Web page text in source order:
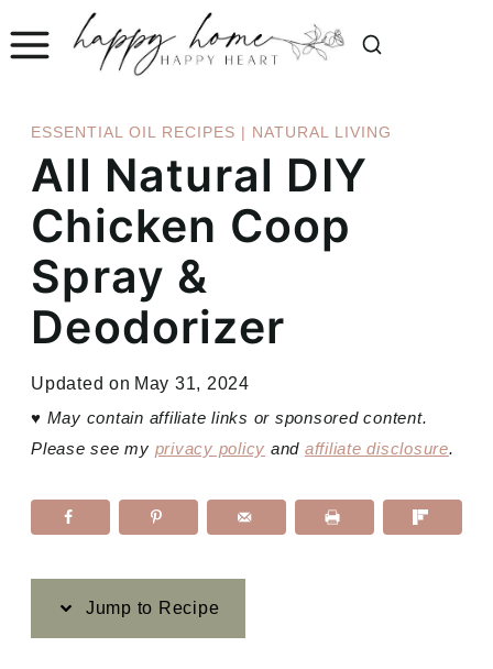
Skip
content
ESSENTIAL OIL RECIPES | NATURAL LIVING
All Natural DIY
Chicken Coop
Spray &
Deodorizer
Updated on May 31, 2024
♥ May contain affiliate links or sponsored content.
Please see my privacy policy and affiliate disclosure.
Jump to Recipe